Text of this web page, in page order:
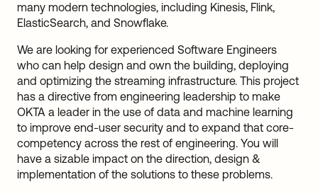
many modern technologies, including Kinesis, Flink,
ElasticSearch, and Snowflake.
We are looking for experienced Software Engineers
who can help design and own the building, deploying
and optimizing the streaming infrastructure. This project
has a directive from engineering leadership to make
OKTA a leader in the use of data and machine learning
to improve end-user security and to expand that core-
competency across the rest of engineering. You will
have a sizable impact on the direction, design &
implementation of the solutions to these problems.